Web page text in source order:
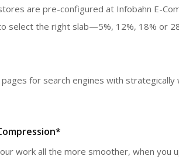
are pre-configured at Infobahn E-
select the right slab—5%, 12%, 18% or
for search engines with
work all the more smoother, when you